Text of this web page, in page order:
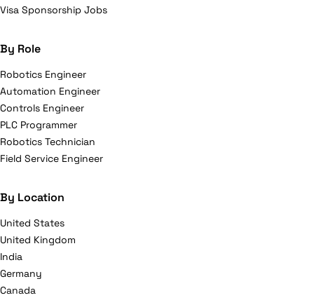
Visa Sponsorship Jobs
By Role
Robotics Engineer
Automation Engineer
Controls Engineer
PLC Programmer
Robotics Technician
Field Service Engineer
By Location
United States
United Kingdom
India
Germany
Canada